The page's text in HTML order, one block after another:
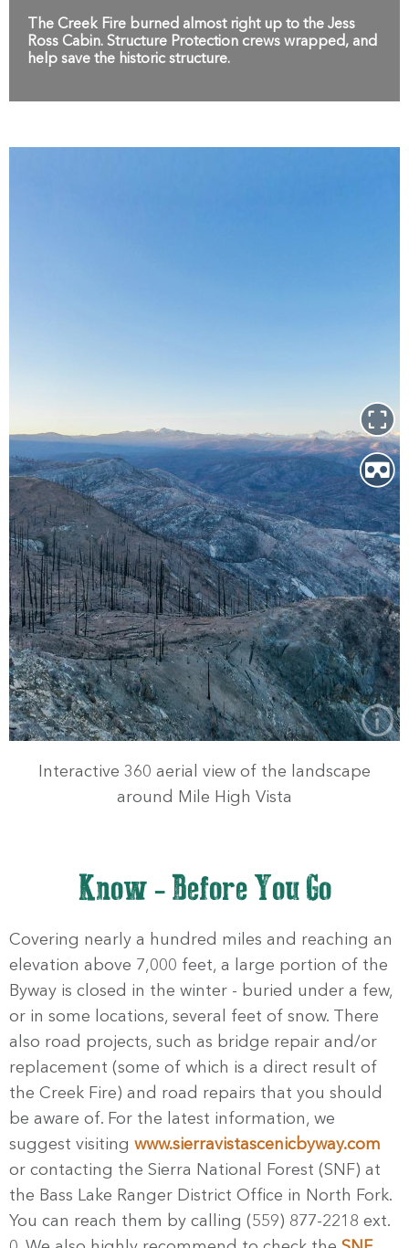
The Creek Fire burned almost right up to the Jess
Ross Cabin. Structure Protection crews wrapped, and
help save the historic structure.
Interactive 360 aerial view of the landscape
around Mile High Vista
Know - Before You Go
Covering nearly a hundred miles and reaching an
elevation above 7,000 feet, a large portion of the
Byway is closed in the winter - buried under a few,
or in some locations, several feet of snow. There
also road projects, such as bridge repair and/or
replacement (some of which is a direct result of
the Creek Fire) and road repairs that you should
be aware of. For the latest information, we
suggest visiting www.sierravistascenicbyway.com
or contacting the Sierra National Forest (SNF) at
the Bass Lake Ranger District Office in North Fork.
You can reach them by calling (559) 877-2218 ext.